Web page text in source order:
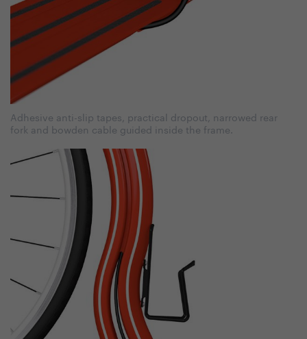
Adhesive anti-slip tapes, practical dropout, narrowed rear
fork and bowden cable guided inside the frame.